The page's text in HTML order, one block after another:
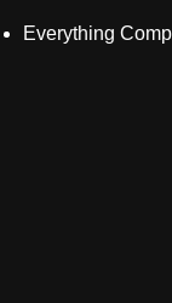
Everything